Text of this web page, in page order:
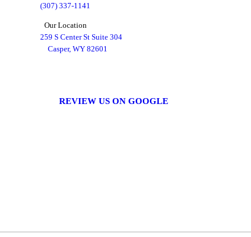
(307) 337-1141
Our Location
259 S Center St Suite 304
Casper, WY 82601
REVIEW US ON GOOGLE